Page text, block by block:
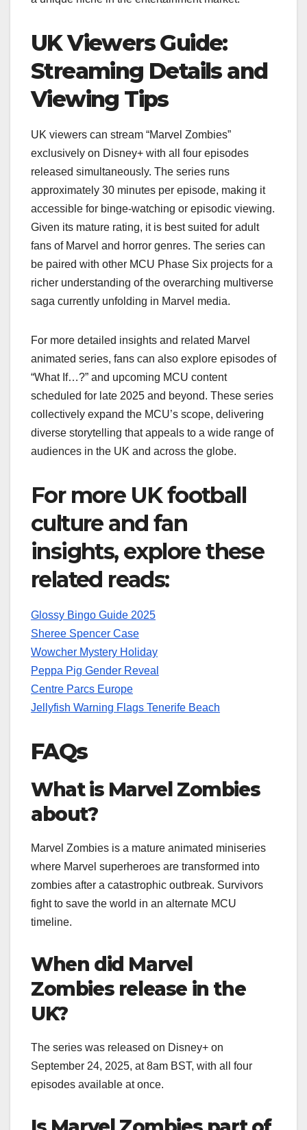
UK Viewers Guide:
Streaming Details and
Viewing Tips
UK viewers can stream “Marvel Zombies”
exclusively on Disney+ with all four episodes
released simultaneously. The series runs
approximately 30 minutes per episode, making it
accessible for binge-watching or episodic viewing.
Given its mature rating, it is best suited for adult
fans of Marvel and horror genres. The series can
be paired with other MCU Phase Six projects for a
richer understanding of the overarching multiverse
saga currently unfolding in Marvel media.
For more detailed insights and related Marvel
animated series, fans can also explore episodes of
“What If…?” and upcoming MCU content
scheduled for late 2025 and beyond. These series
collectively expand the MCU’s scope, delivering
diverse storytelling that appeals to a wide range of
audiences in the UK and across the globe.
For more UK football
culture and fan
insights, explore these
related reads:
Glossy Bingo Guide 2025
Sheree Spencer Case
Wowcher Mystery Holiday
Peppa Pig Gender Reveal
Centre Parcs Europe
Jellyfish Warning Flags Tenerife Beach
FAQs
What is Marvel Zombies
about?
Marvel Zombies is a mature animated miniseries
where Marvel superheroes are transformed into
zombies after a catastrophic outbreak. Survivors
fight to save the world in an alternate MCU
timeline.
When did Marvel
Zombies release in the
UK?
The series was released on Disney+ on
September 24, 2025, at 8am BST, with all four
episodes available at once.